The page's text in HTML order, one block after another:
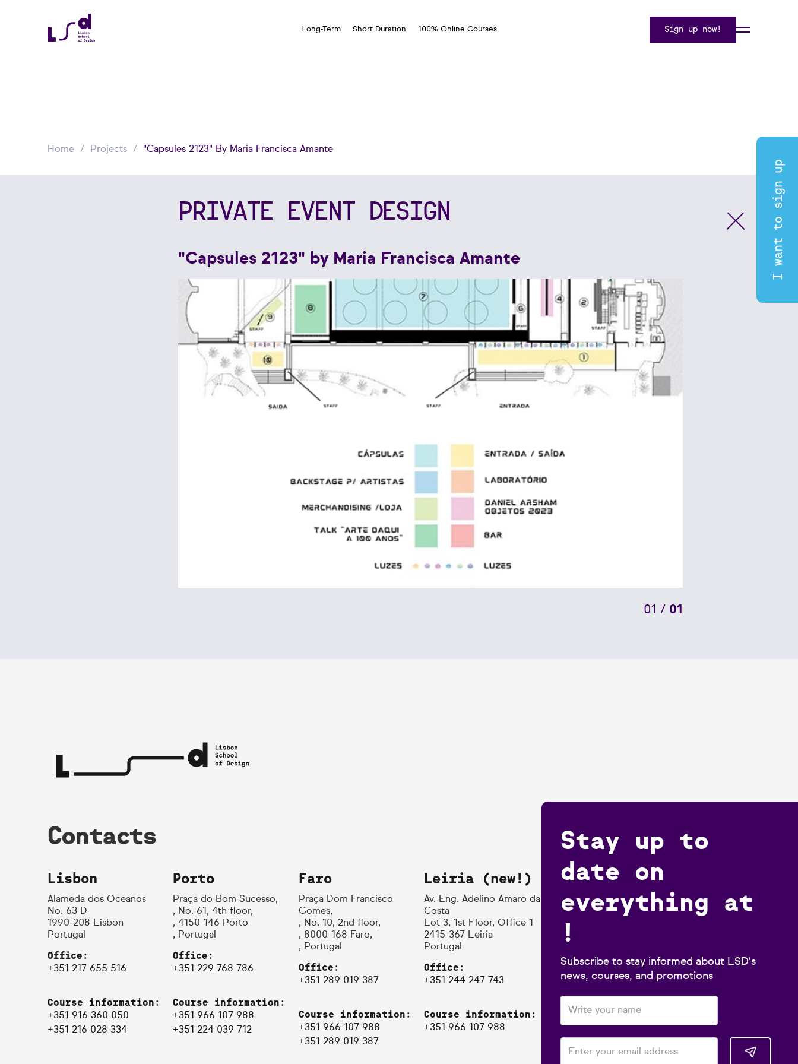
Long-Term Short Duration 100% Online Courses Sign up now!
Home Projects "Capsules 2123" By Maria Francisca Amante
I want to sign up
PRIVATE EVENT DESIGN
"Capsules 2123" by Maria Francisca Amante
01 / 01
Contacts
Lisbon
Alameda dos Oceanos
No. 63 D
1990-208 Lisbon
Portugal
Office:
+351 217 655 516
Course information:
+351 916 360 050
+351 216 028 334
Porto
Praça do Bom Sucesso,
, No. 61, 4th floor,
, 4150-146 Porto
, Portugal
Office:
+351 229 768 786
Course information:
+351 966 107 988
+351 224 039 712
Faro
Praça Dom Francisco
Gomes,
, No. 10, 2nd floor,
, 8000-168 Faro,
, Portugal
Office:
+351 289 019 387
Course information:
+351 966 107 988
+351 289 019 387
Leiria (new!)
Av. Eng. Adelino Amaro da
Costa
Lot 3, 1st Floor, Office 1
2415-367 Leiria
Portugal
Office:
+351 244 247 743
Course information:
+351 966 107 988
Stay up to
date on
everything at
!
Subscribe to stay informed about LSD's
news, courses, and promotions